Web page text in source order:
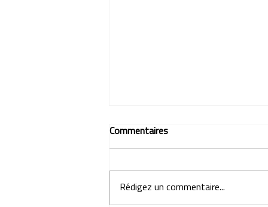
Commentaires
Rédigez un commentaire...